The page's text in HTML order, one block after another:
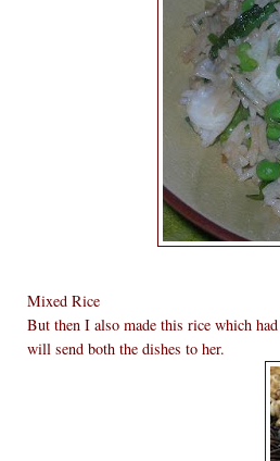
Mixed Rice
But then I also made this rice which
will send both the dishes to her.